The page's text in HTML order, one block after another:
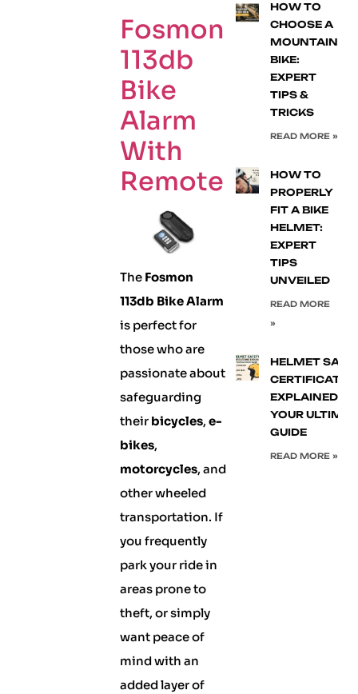
Fosmon
113db
Bike
Alarm
With
Remote
The Fosmon
113db Bike Alarm
is perfect for
those who are
passionate about
safeguarding
their bicycles, e-
bikes,
motorcycles, and
other wheeled
transportation. If
you frequently
park your ride in
areas prone to
theft, or simply
want peace of
mind with an
added layer of
HOW TO
CHOOSE A
MOUNTAIN
BIKE:
EXPERT
TIPS &
TRICKS
READ MORE »
HOW TO
PROPERLY
FIT A BIKE
HELMET:
EXPERT
TIPS
UNVEILED
READ MORE
»
HELMET
EXPLAINED:
YOUR
GUIDE
READ MORE »